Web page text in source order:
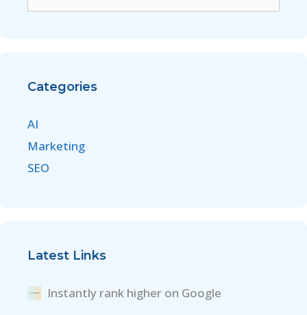
Categories
AI
Marketing
SEO
Latest Links
Instantly rank higher on Google